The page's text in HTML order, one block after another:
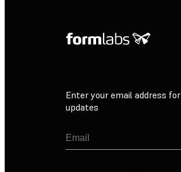
Enter your email address for
updates